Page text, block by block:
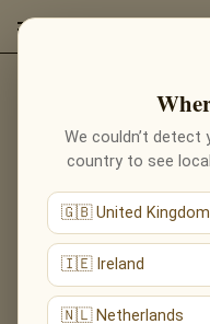
We couldn’t detect
country to see
🇬🇧 United Kingdom
🇮🇪 Ireland
🇳🇱 Netherlands
Back to
TRIBUTE
LOSE YOURSELF
NEOCLASSICAL
The introspective,